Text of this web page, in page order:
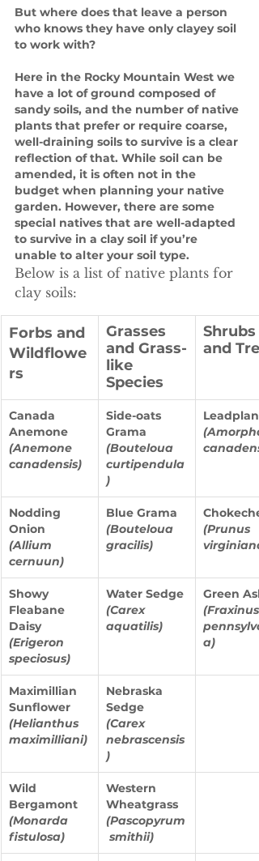
But where does that leave a person
who knows they have only clayey soil
to work with?
Here in the Rocky Mountain West we
have a lot of ground composed of
sandy soils, and the number of native
plants that prefer or require coarse,
well-draining soils to survive is a clear
reflection of that. While soil can be
amended, it is often not in the
budget when planning your native
garden. However, there are some
special natives that are well-adapted
to survive in a clay soil if you’re
unable to alter your soil type.
Below is a list of native plants for
clay soils:
Forbs and
Wildflowe
rs
Grasses
and Grass-
like
Species
Shrubs
and
Canada
Anemone
(Anemone
canadensis)
Side-oats
Grama
(Bouteloua
curtipendula
)
Leadplant
Nodding
Onion
(Allium
cernuun)
Blue Grama
(Bouteloua
gracilis)
(Prunus
Showy
Fleabane
Daisy
(Erigeron
speciosus)
Water Sedge
(Carex
aquatilis)
Green
(Fraxinus
a)
Maximillian
Sunflower
(Helianthus
maximilliani)
Nebraska
Sedge
(Carex
nebrascensis
)
Wild
Bergamont
(Monarda
fistulosa)
Western
Wheatgrass
(Pascopyrum
smithii)